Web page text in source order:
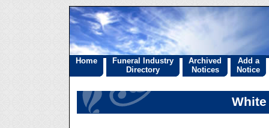
Home
Funeral Industry
Directory
Archived
Notices
Add a
Notice